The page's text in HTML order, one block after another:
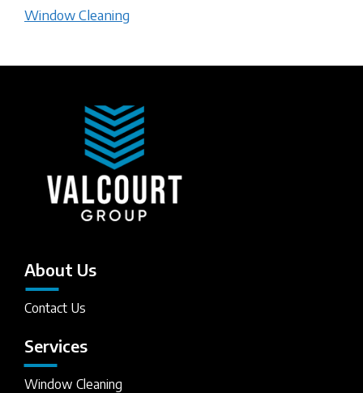
Window Cleaning
About Us
Contact Us
Services
Window Cleaning